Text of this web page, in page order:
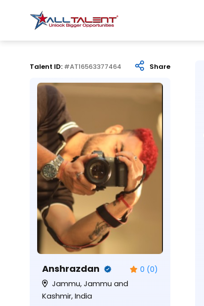
Talent ID: #AT16563377464 Share
Anshrazdan 0 (0)
Jammu, Jammu and
Kashmir, India